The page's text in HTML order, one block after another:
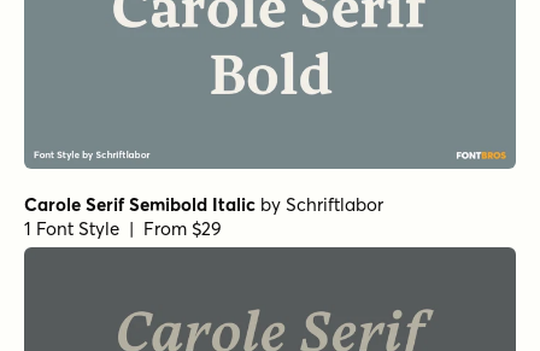
Carole Serif Semibold Italic by Schriftlabor
1 Font Style | From $29